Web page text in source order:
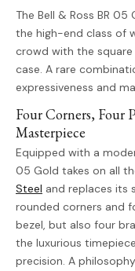
The Bell & Ross BR
the high-end class of
crowd with the
case. A rare
expressiveness and
Four Corners, Four
Masterpiece
Equipped with a
05 Gold takes on all
Steel and replaces its
rounded corners and
bezel, but also four
the luxurious
precision. A